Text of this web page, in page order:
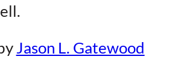
Jason L. Gatewood